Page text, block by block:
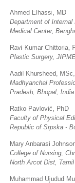
Ahmed Elhassi, MD
Department of
Medical Center,
Ravi Kumar Chittoria,
Plastic Surgery,
Aadil Khursheed,
Madhyanchal
Pradesh, Bhopal, India
Ratko Pavlović, PhD
Faculty of Physical
Republic of Srpska -
Mary Anbarasi
College of Nursing,
North Arcot Dist,
Muhammad Ujudud